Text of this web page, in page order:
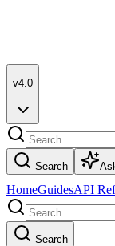
v4.0
Search
HomeGuidesAPI
Search